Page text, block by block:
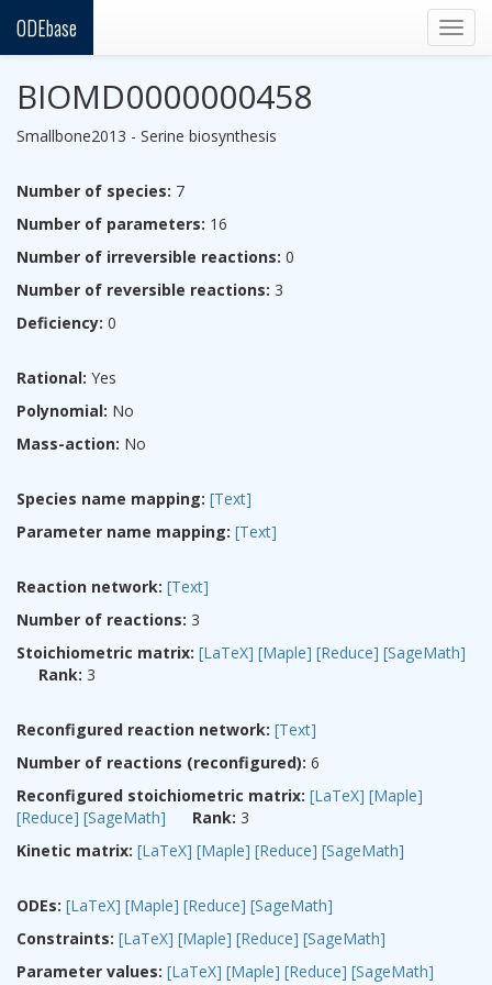
ODEbase
BIOMD0000000458
Smallbone2013 - Serine biosynthesis
Number of species: 7
Number of parameters: 16
Number of irreversible reactions: 0
Number of reversible reactions: 3
Deficiency: 0
Rational: Yes
Polynomial: No
Mass-action: No
Species name mapping: [Text]
Parameter name mapping: [Text]
Reaction network: [Text]
Number of reactions: 3
Stoichiometric matrix: [LaTeX] [Maple] [Reduce] [SageMath]
Rank: 3
Reconfigured reaction network: [Text]
Number of reactions (reconfigured): 6
Reconfigured stoichiometric matrix: [LaTeX] [Maple]
[Reduce] [SageMath] Rank: 3
Kinetic matrix: [LaTeX] [Maple] [Reduce] [SageMath]
ODEs: [LaTeX] [Maple] [Reduce] [SageMath]
Constraints: [LaTeX] [Maple] [Reduce] [SageMath]
Parameter values: [LaTeX] [Maple] [Reduce] [SageMath]